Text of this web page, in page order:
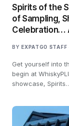
Spirits of the
of Sampling,
Celebration…
BY EXPATGO STAFF
Get yourself into
begin at
showcase,